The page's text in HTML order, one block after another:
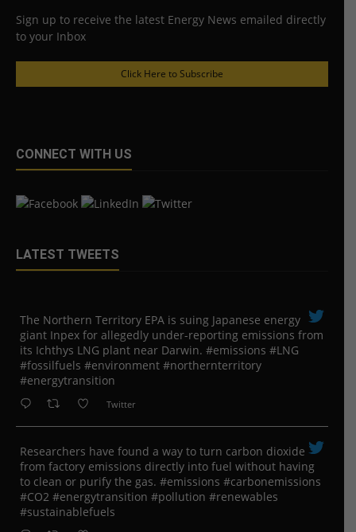
Sign up to receive the latest Energy News emailed directly
to your Inbox
Click Here to Subscribe
CONNECT WITH US
LATEST TWEETS
The Northern Territory EPA is suing ​Japanese energy
giant Inpex for allegedly under-reporting emissions from
its Ichthys LNG plant near Darwin. #emissions #LNG
#fossilfuels #environment #northernterritory
#energytransition
Twitter
Researchers have found a way to turn carbon dioxide
from factory emissions directly into fuel without having
to clean or purify the gas. #emissions #carbonemissions
#CO2 #energytransition #pollution #renewables
#sustainablefuels